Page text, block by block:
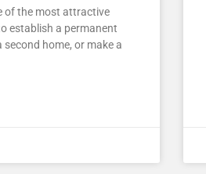
of the most attractive
establish a permanent
second home, or make a